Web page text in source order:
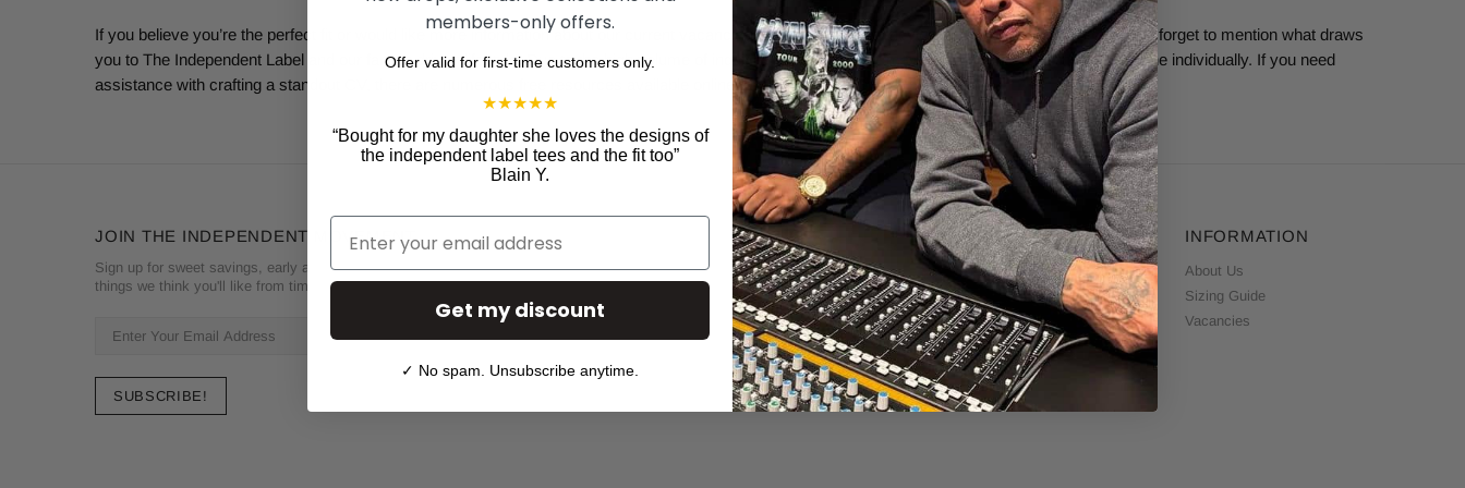
If you believe you’re the perfect fit or would like more information about our current vacancies, please emailvacancy@theindependentlabel.com.Don’t forget to mention what draws
you to The Independent Label and our fan art-driven lifestyle. Due to the high volume of inquiries we receive, we may not be able to respond to everyone individually. If you need
assistance with crafting a standout CV, there are numerous free resources available online, such as StandOutCV.
JOIN THE INDEPENDENT MOVEMENT
Sign up for sweet savings, early access to new drops and other
things we think you'll like from time to time
CUSTOMER SERVICE
Contact Us
Delivery & Returns
Terms & Conditions
Privacy & Cookie Policy
INFORMATION
About Us
Sizing Guide
Vacancies
members-only offers.
Offer valid for first-time customers only.
★★★★★
“Bought for my daughter she loves the designs of
the independent label tees and the fit too”
Blain Y.
Email
Get my discount
✓ No spam. Unsubscribe anytime.